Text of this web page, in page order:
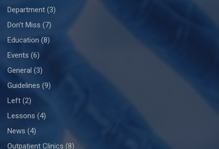
Department (3)
Don't Miss (7)
Education (8)
Events (6)
General (3)
Guidelines (9)
Left (2)
Lessons (4)
News (4)
Outpatient Clinics (8)